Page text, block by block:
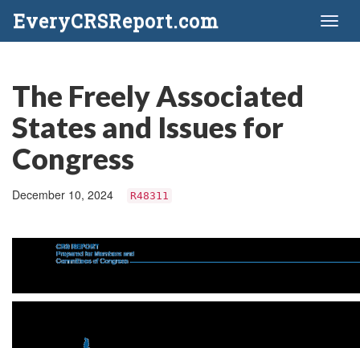
EveryCRSReport.com
The Freely Associated
States and Issues for
Congress
December 10, 2024 R48311